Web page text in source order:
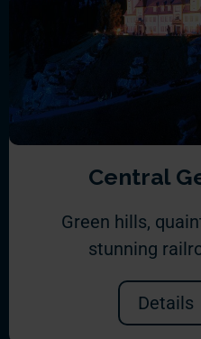
Central
Green hills,
stunning
Details